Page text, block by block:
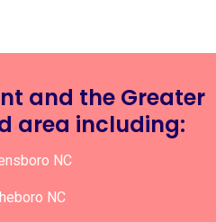
and the Greater
area including:
NC
NC